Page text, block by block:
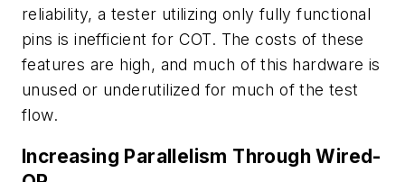
reliability, a tester utilizing only fully functional
pins is inefficient for COT. The costs of these
features are high, and much of this hardware is
unused or underutilized for much of the test
flow.
Increasing Parallelism Through Wired-